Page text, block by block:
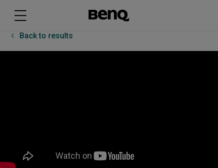
Back to results
How to first set up on the RP04
How to use Floating Tool on the RP04